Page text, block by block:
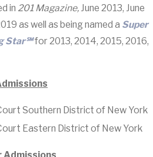
in 201 Magazine, June 2013, June
as well as being named a Super
Star℠for 2013, 2014, 2015, 2016,
Southern District of New York
Eastern District of New York